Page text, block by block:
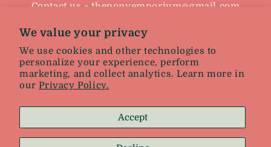
We value your privacy
We use cookies and other technologies to
personalize your experience, perform
marketing, and collect analytics. Learn more in
ourPrivacy Policy.
Accept
Contact us ~ theponyemporium@gmail.com
Because you never out grow your love of
horses
FacebookInstagram
FacebookInstagram